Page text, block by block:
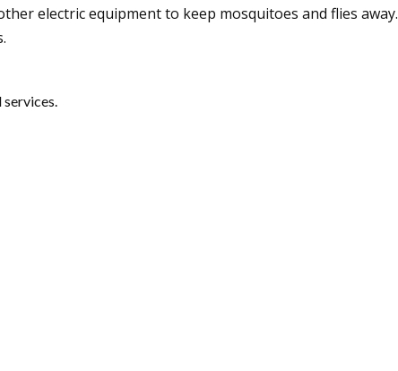
electric equipment to keep mosquitoes and flies away.